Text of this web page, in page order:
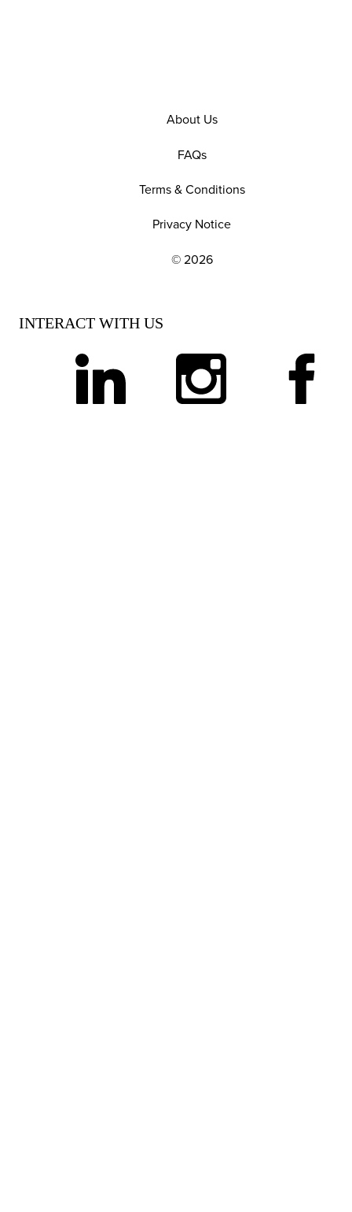
EXPLORE OUR POLICIES AND SOCIAL
About Us
FAQs
Terms & Conditions
Privacy Notice
© 2026
INTERACT WITH US
linkedin instagram facebook